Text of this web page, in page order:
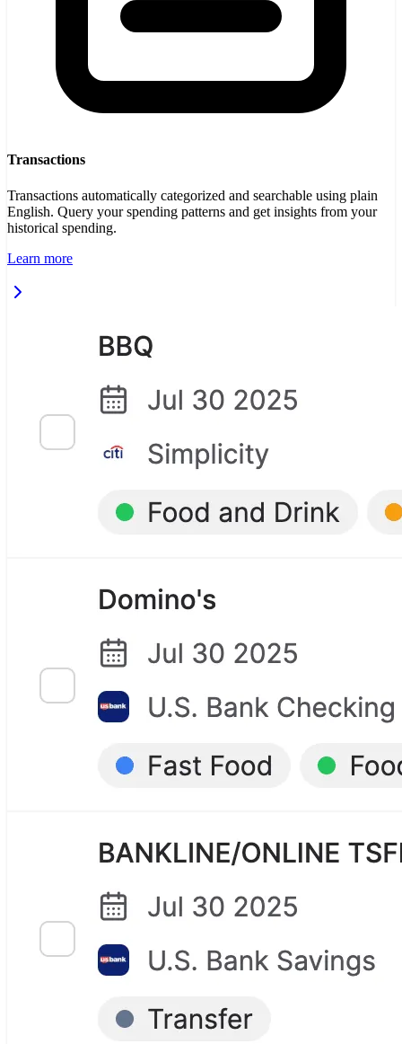
Transactions
Transactions automatically categorized and searchable using plain
English. Query your spending patterns and get insights from your
historical spending.
Learn more